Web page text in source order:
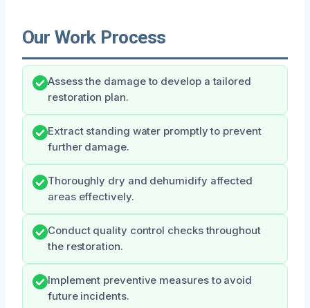
Our Work Process
Assess the damage to develop a tailored
restoration plan.
Extract standing water promptly to prevent
further damage.
Thoroughly dry and dehumidify affected
areas effectively.
Conduct quality control checks throughout
the restoration.
Implement preventive measures to avoid
future incidents.